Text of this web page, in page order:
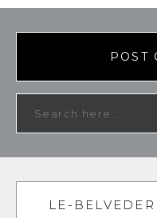
POST
LE-